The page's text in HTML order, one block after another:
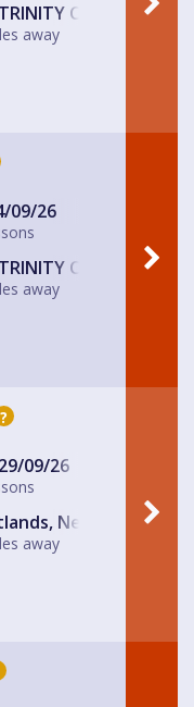
CENTRE
away
09/26
CENTRE
away
?
09/26
Newcastle-
away